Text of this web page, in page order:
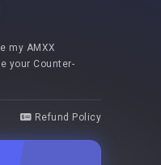
my AMXX
your Counter-
Refund Policy